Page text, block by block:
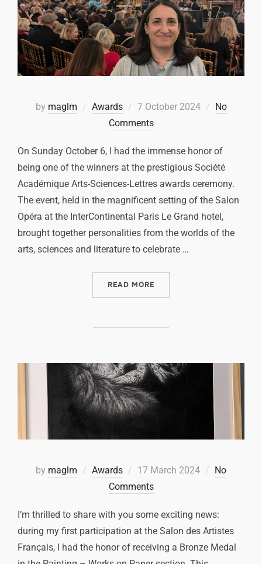
by maglm Awards 7 October 2024
No
Comments
On Sunday October 6, I had the immense honor of
being one of the winners at the prestigious Société
Académique Arts-Sciences-Lettres awards ceremony.
The event, held in the magnificent setting of the Salon
Opéra at the InterContinental Paris Le Grand hotel,
brought together personalities from the worlds of the
arts, sciences and literature to celebrate …
READ MORE
by maglm Awards 17 March 2024
No
Comments
I’m thrilled to share with you some exciting news:
during my first participation at the Salon des Artistes
Français, I had the honor of receiving a Bronze Medal